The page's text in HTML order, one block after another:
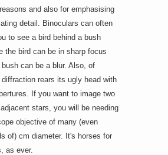
and also for emphasising
detail. Binoculars can often
to see a bird behind a bush
the bird can be in sharp focus
can be a blur. Also, of
rears its ugly head with
If you want to image two
stars, you will be needing
objective of many (even
of) cm diameter. It's horses for
as ever.